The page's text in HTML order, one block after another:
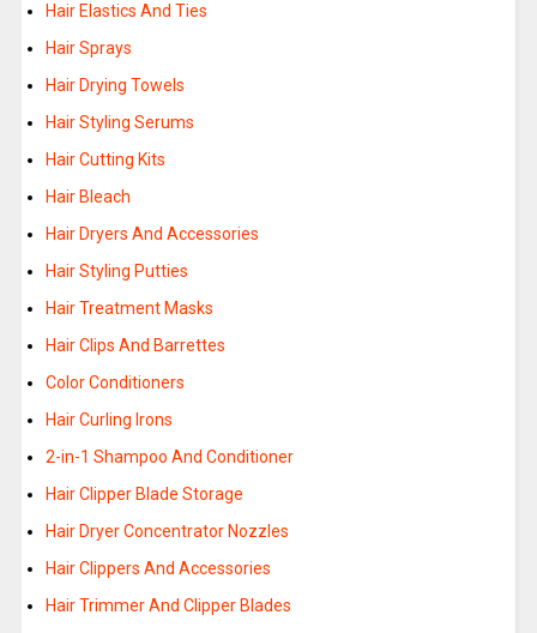
Hair Elastics And Ties
Hair Sprays
Hair Drying Towels
Hair Styling Serums
Hair Cutting Kits
Hair Bleach
Hair Dryers And Accessories
Hair Styling Putties
Hair Treatment Masks
Hair Clips And Barrettes
Color Conditioners
Hair Curling Irons
2-in-1 Shampoo And Conditioner
Hair Clipper Blade Storage
Hair Dryer Concentrator Nozzles
Hair Clippers And Accessories
Hair Trimmer And Clipper Blades